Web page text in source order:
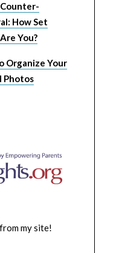
How Set
You?
Organize Your
Photos
my site!